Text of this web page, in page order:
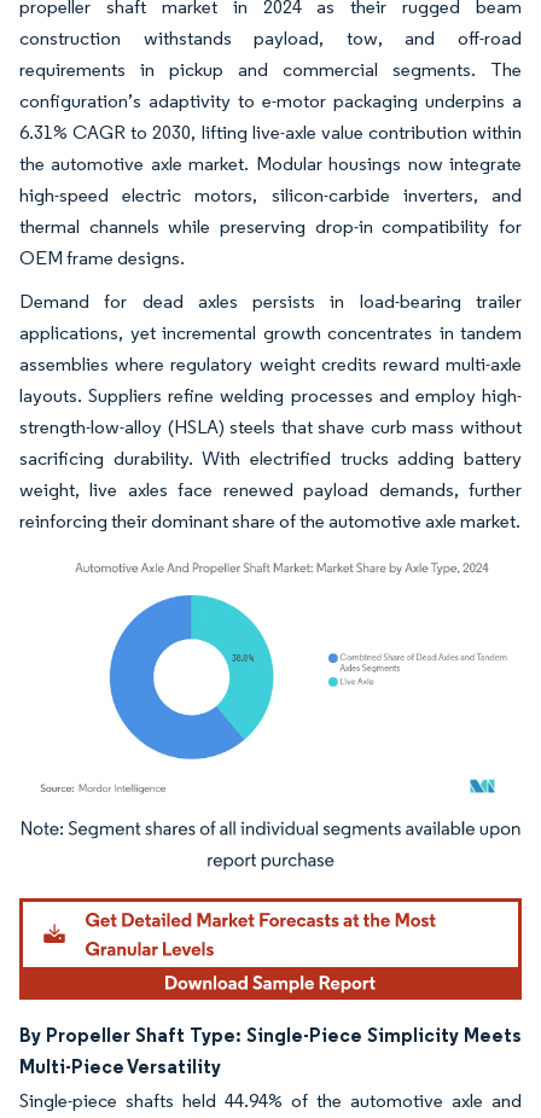
propeller shaft market in 2024 as their rugged beam
construction withstands payload, tow, and off-road
requirements in pickup and commercial segments. The
configuration’s adaptivity to e-motor packaging underpins a
6.31% CAGR to 2030, lifting live-axle value contribution within
the automotive axle market. Modular housings now integrate
high-speed electric motors, silicon-carbide inverters, and
thermal channels while preserving drop-in compatibility for
OEM frame designs.
Demand for dead axles persists in load-bearing trailer
applications, yet incremental growth concentrates in tandem
assemblies where regulatory weight credits reward multi-axle
layouts. Suppliers refine welding processes and employ high-
strength-low-alloy (HSLA) steels that shave curb mass without
sacrificing durability. With electrified trucks adding battery
weight, live axles face renewed payload demands, further
reinforcing their dominant share of the automotive axle market.
Image © Mordor Intelligence. Reuse requires attribution under CC BY 4.0.
By Propeller Shaft Type: Single-Piece Simplicity Meets
Multi-Piece Versatility
Single-piece shafts held 44.94% of the automotive axle and